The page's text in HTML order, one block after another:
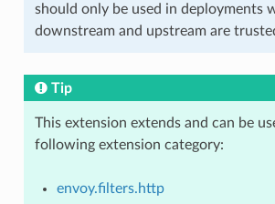
should only be used in deployments
downstream and upstream are
Tip
This extension extends and can be
following extension category:
envoy.filters.http